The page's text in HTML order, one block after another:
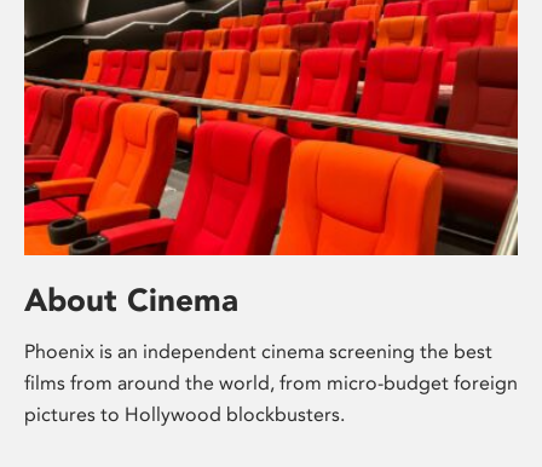
About Cinema
Phoenix is an independent cinema screening the best
films from around the world, from micro-budget foreign
pictures to Hollywood blockbusters.